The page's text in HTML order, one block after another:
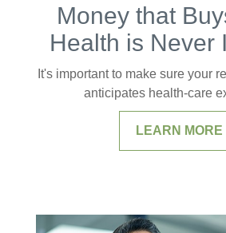
Money that
Health is Never
It's important to make sure your
anticipates health-care
LEARN MORE